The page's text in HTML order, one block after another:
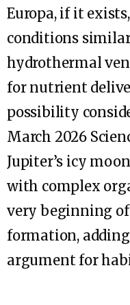
Europa, if it
conditions similar
hydrothermal
for nutrient
possibility
March 2026
Jupiter’s icy
with complex
very beginning of
formation,
argument for